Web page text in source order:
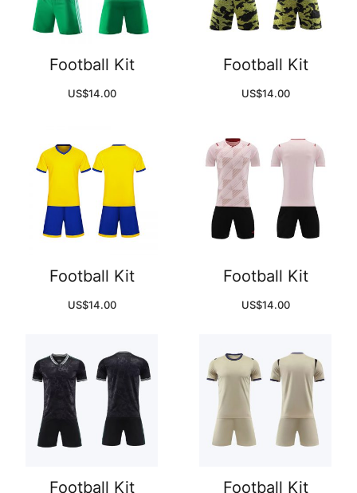
Football Kit
US$14.00
Football Kit
US$14.00
Football Kit
US$14.00
Football Kit
US$14.00
Football Kit Football Kit